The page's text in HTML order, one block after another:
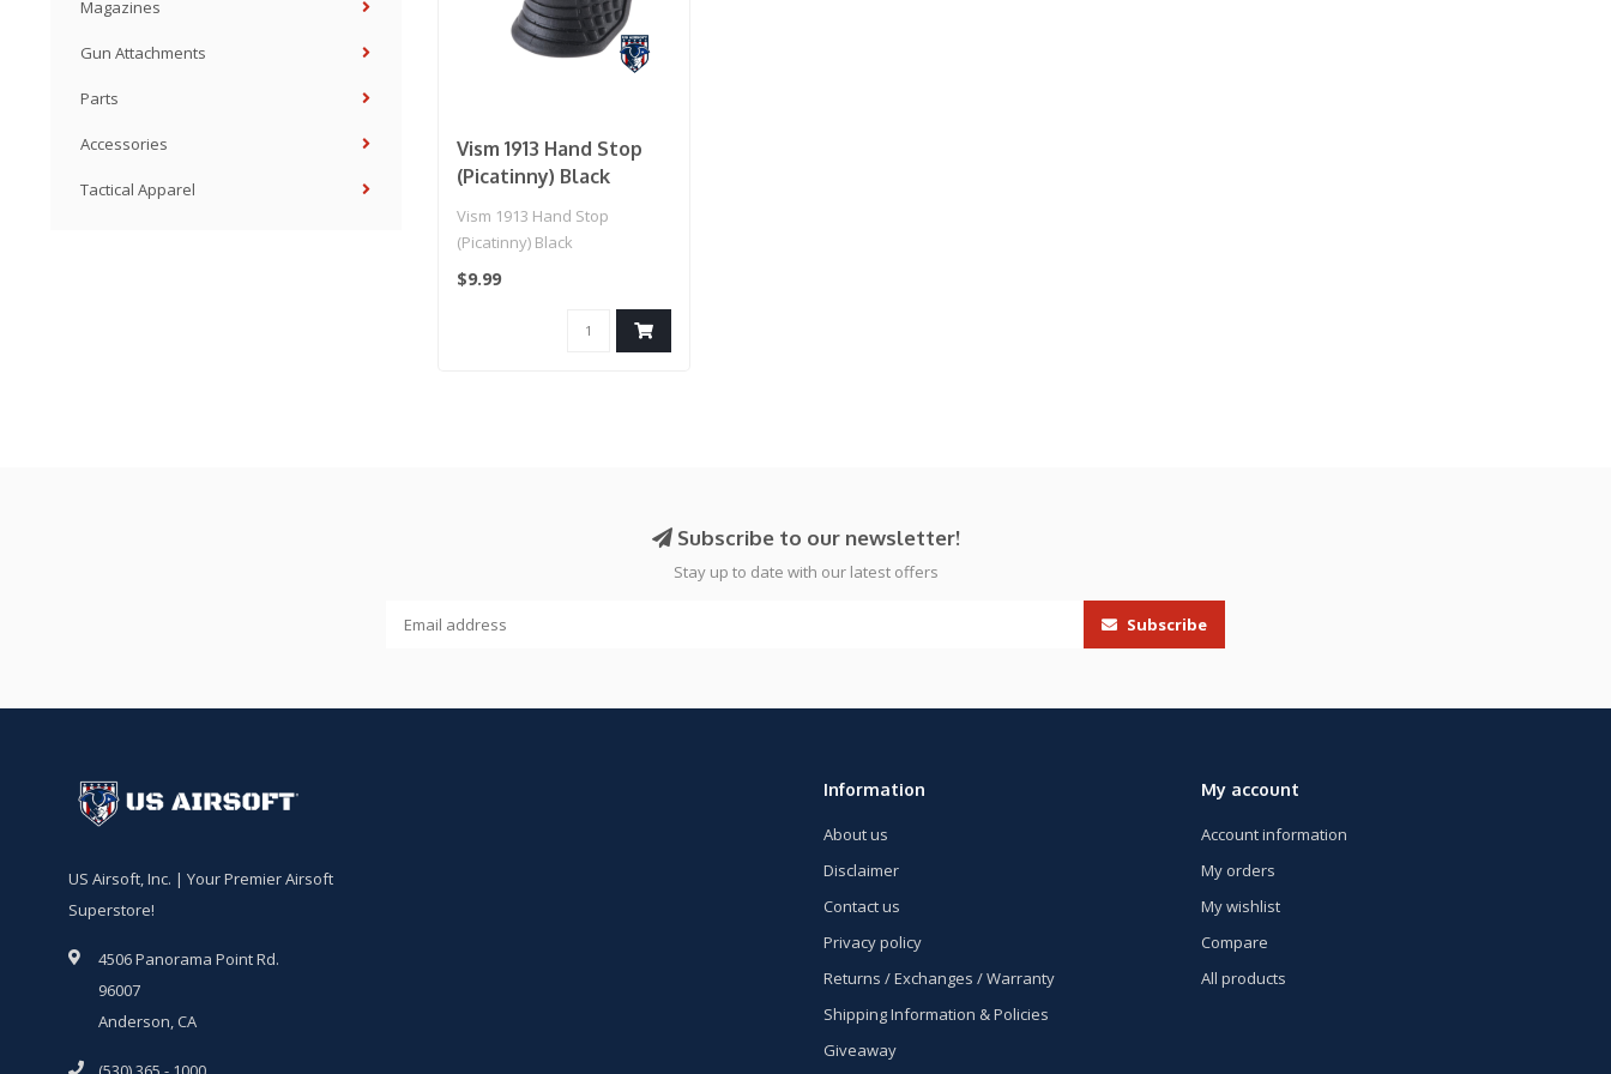
Magazines
Gun Attachments
Parts
Accessories
Tactical Apparel
Vism 1913 Hand Stop
(Picatinny) Black
Vism 1913 Hand Stop
(Picatinny) Black
$9.99
Subscribe to our newsletter!
Stay up to date with our latest offers
Subscribe
US Airsoft, Inc. | Your Premier Airsoft
Superstore!
4506 Panorama Point Rd.
96007
Anderson, CA
Information
About us
Disclaimer
Contact us
Privacy policy
Returns / Exchanges / Warranty
Shipping Information & Policies
Giveaway
My account
Account information
My orders
My wishlist
Compare
All products